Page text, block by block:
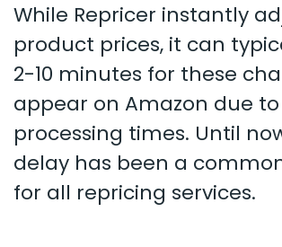
While Repricer instantly
product prices, it can
2-10 minutes for these
appear on Amazon due to
processing times. Until
delay has been a
for all repricing services.